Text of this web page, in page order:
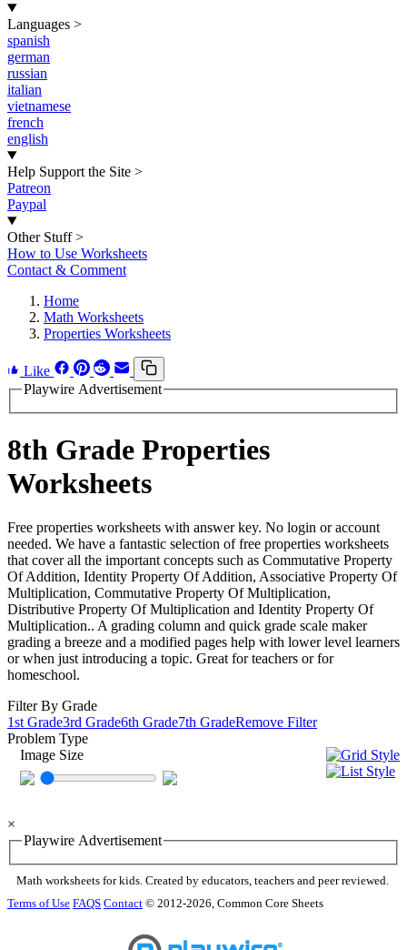
Languages >
spanish
german
russian
italian
vietnamese
french
english
Help Support the Site >
Patreon
Paypal
Other Stuff >
How to Use Worksheets
Contact & Comment
Home
Math Worksheets
Properties Worksheets
Like
Playwire Advertisement
8th Grade Properties
Worksheets
Free properties worksheets with answer key. No login or account
needed. We have a fantastic selection of free properties worksheets
that cover all the important concepts such as Commutative Property
Of Addition, Identity Property Of Addition, Associative Property Of
Multiplication, Commutative Property Of Multiplication,
Distributive Property Of Multiplication and Identity Property Of
Multiplication.. A grading column and quick grade scale maker
grading a breeze and a modified pages help with lower level learners
or when just introducing a topic. Great for teachers or for
homeschool.
Filter By Grade
1st Grade3rd Grade6th Grade7th GradeRemove Filter
Problem Type
Image Size
×
Playwire Advertisement
Math worksheets for kids. Created by educators, teachers and peer reviewed.
Terms of Use FAQS Contact © 2012-2026, Common Core Sheets